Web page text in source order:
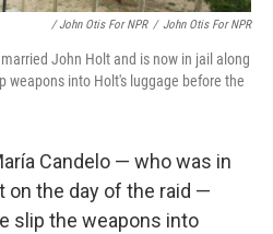
/ John Otis For NPR / John Otis For NPR
John Holt and is now in jail along
weapons into Holt's luggage before the
Candelo — who was in
on the day of the raid —
slip the weapons into